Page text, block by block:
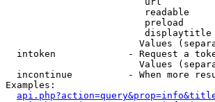
readable
preload
Values
intoken             - Request a
Values
incontinue          - When more
Examples: